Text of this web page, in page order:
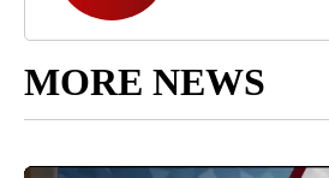
MORE NEWS